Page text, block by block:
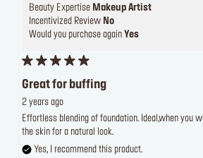
Beauty Expertise Makeup Artist
Incentivized Review No
Would you purchase again Yes
Great for buffing
2 years ago
Effortless blending of foundation. Ideal,when you
the skin for a natural look.
Yes, I recommend this product.